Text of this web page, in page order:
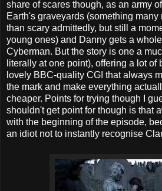
share of scares though, as an army
Earth's graveyards (something
than scary admittedly, but still a
young ones) and Danny gets a
Cyberman. But the story is one a
literally at one point), offering a lot of
lovely BBC-quality CGI that always
the mark and make everything
cheaper. Points for trying though I
shouldn't get point for though is that
with the beginning of the episode,
an idiot not to instantly recognise